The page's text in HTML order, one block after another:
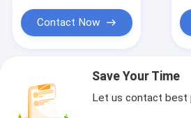
Contact Now
Save Your Time
Let us contact best